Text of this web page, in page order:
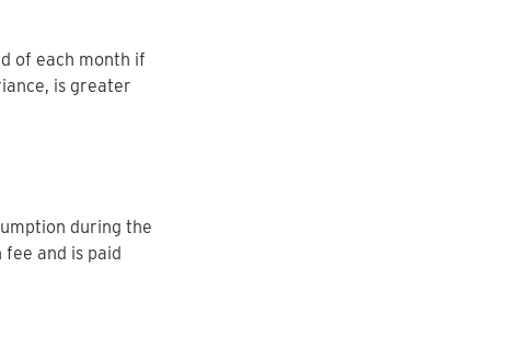
of each month if
is greater
during the
and is paid